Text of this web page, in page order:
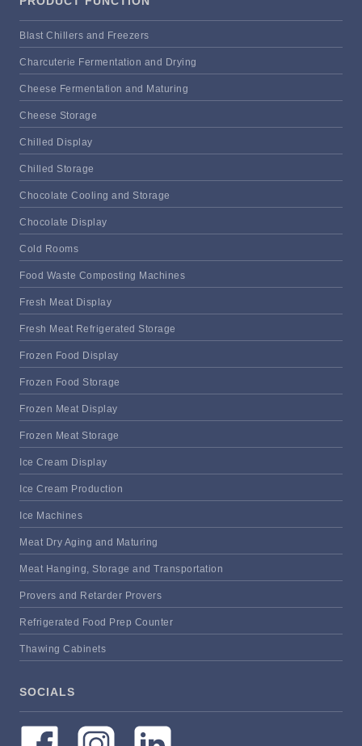
Blast Chillers and Freezers
Charcuterie Fermentation and Drying
Cheese Fermentation and Maturing
Cheese Storage
Chilled Display
Chilled Storage
Chocolate Cooling and Storage
Chocolate Display
Cold Rooms
Food Waste Composting Machines
Fresh Meat Display
Fresh Meat Refrigerated Storage
Frozen Food Display
Frozen Food Storage
Frozen Meat Display
Frozen Meat Storage
Ice Cream Display
Ice Cream Production
Ice Machines
Meat Dry Aging and Maturing
Meat Hanging, Storage and Transportation
Provers and Retarder Provers
Refrigerated Food Prep Counter
Thawing Cabinets
SOCIALS